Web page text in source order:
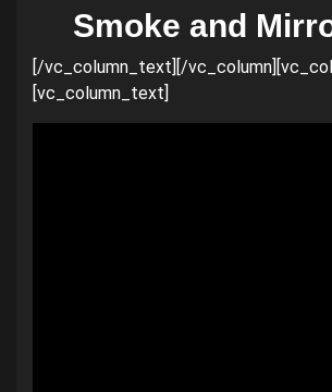
Smoke and
[/vc_column_text][/
[vc_column_text]